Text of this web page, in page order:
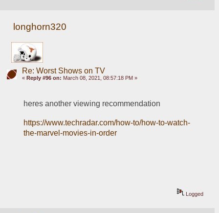
longhorn320
Re: Worst Shows on TV
« Reply #96 on: March 08, 2021, 08:57:18 PM »
heres another viewing recommendation
https://www.techradar.com/how-to/how-to-watch-
the-marvel-movies-in-order
Logged